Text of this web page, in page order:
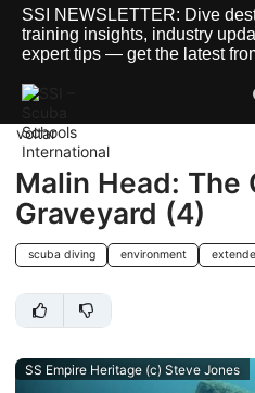
SSI NEWSLETTER: Dive
training insights, industry
expert tips — get the latest
voltar
Malin Head: The
Graveyard (4)
scuba diving environment
SS Empire Heritage (c) Steve Jones